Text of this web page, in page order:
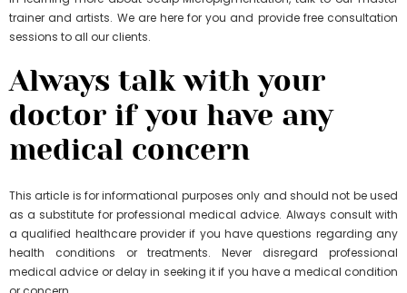
trainer and artists. We are here for you and provide free consultation
sessions to all our clients.
Always talk with your
doctor if you have any
medical concern
This article is for informational purposes only and should not be used
as a substitute for professional medical advice. Always consult with
a qualified healthcare provider if you have questions regarding any
health conditions or treatments. Never disregard professional
medical advice or delay in seeking it if you have a medical condition